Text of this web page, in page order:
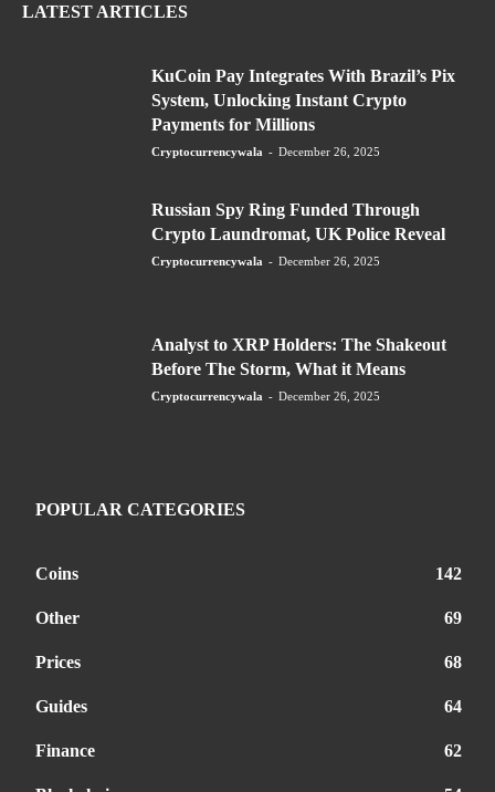
LATEST ARTICLES
KuCoin Pay Integrates With Brazil’s Pix
System, Unlocking Instant Crypto
Payments for Millions
Cryptocurrencywala - December 26, 2025
Russian Spy Ring Funded Through
Crypto Laundromat, UK Police Reveal
Cryptocurrencywala - December 26, 2025
Analyst to XRP Holders: The Shakeout
Before The Storm, What it Means
Cryptocurrencywala - December 26, 2025
POPULAR CATEGORIES
Coins 142
Other 69
Prices 68
Guides 64
Finance 62